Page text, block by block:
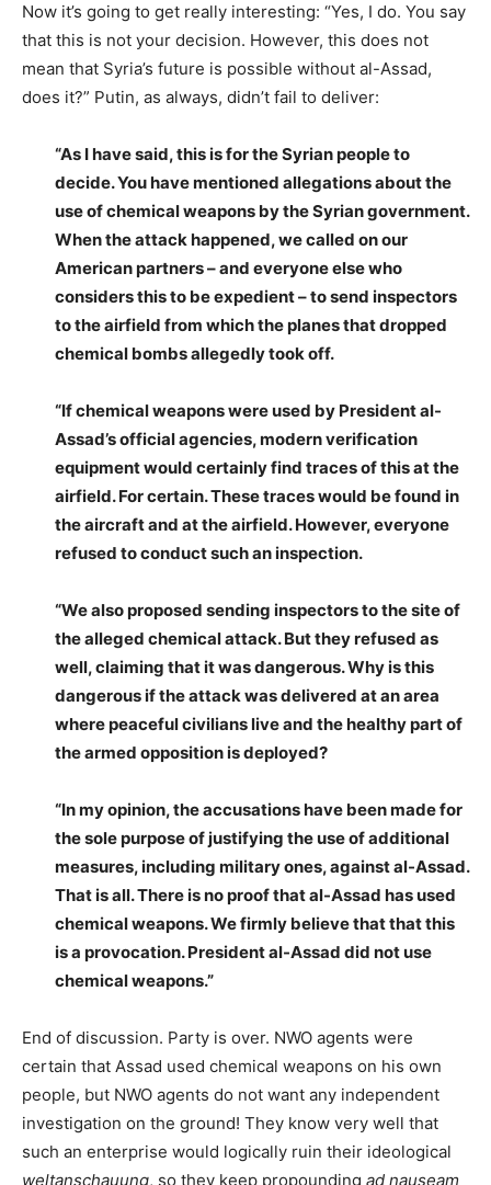
Now it’s going to get really interesting: “Yes, I do. You say
that this is not your decision. However, this does not
mean that Syria’s future is possible without al-Assad,
does it?” Putin, as always, didn’t fail to deliver:
“As I have said, this is for the Syrian people to
decide. You have mentioned allegations about the
use of chemical weapons by the Syrian government.
When the attack happened, we called on our
American partners – and everyone else who
considers this to be expedient – to send inspectors
to the airfield from which the planes that dropped
chemical bombs allegedly took off.
“If chemical weapons were used by President al-
Assad’s official agencies, modern verification
equipment would certainly find traces of this at the
airfield. For certain. These traces would be found in
the aircraft and at the airfield. However, everyone
refused to conduct such an inspection.
“We also proposed sending inspectors to the site of
the alleged chemical attack. But they refused as
well, claiming that it was dangerous. Why is this
dangerous if the attack was delivered at an area
where peaceful civilians live and the healthy part of
the armed opposition is deployed?
“In my opinion, the accusations have been made for
the sole purpose of justifying the use of additional
measures, including military ones, against al-Assad.
That is all. There is no proof that al-Assad has used
chemical weapons. We firmly believe that that this
is a provocation. President al-Assad did not use
chemical weapons.”
End of discussion. Party is over. NWO agents were
certain that Assad used chemical weapons on his own
people, but NWO agents do not want any independent
investigation on the ground! They know very well that
such an enterprise would logically ruin their ideological
weltanschauung, so they keep propounding ad nauseam